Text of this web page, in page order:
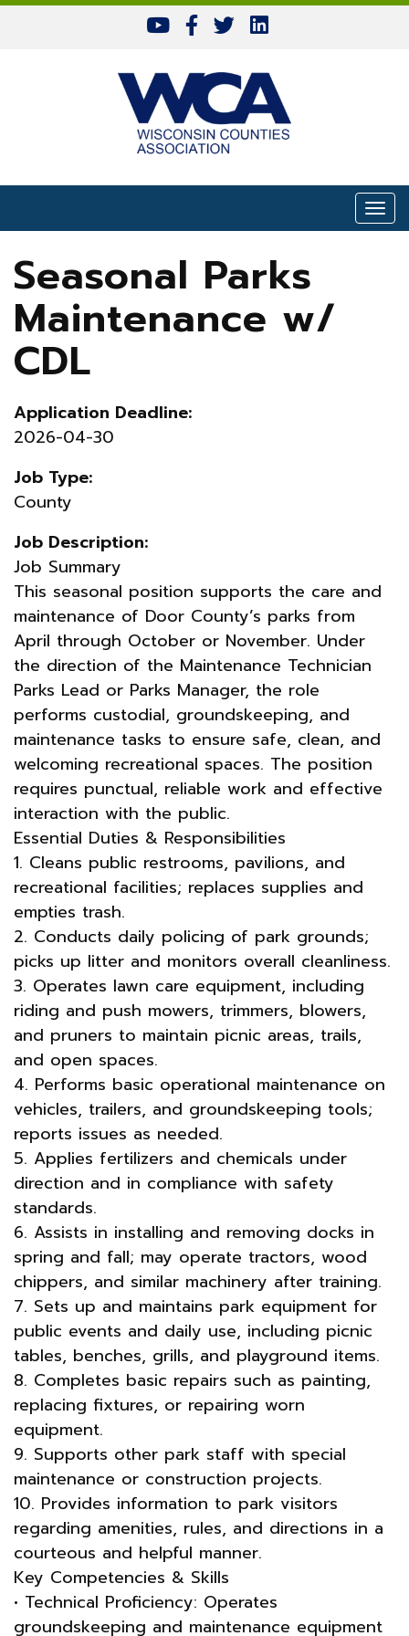
Skip to content
Seasonal Parks
Maintenance w/
CDL
Application Deadline:
2026-04-30
Job Type:
County
Job Description:
Job Summary
This seasonal position supports the care and
maintenance of Door County’s parks from
April through October or November. Under
the direction of the Maintenance Technician
Parks Lead or Parks Manager, the role
performs custodial, groundskeeping, and
maintenance tasks to ensure safe, clean, and
welcoming recreational spaces. The position
requires punctual, reliable work and effective
interaction with the public.
Essential Duties & Responsibilities
1. Cleans public restrooms, pavilions, and
recreational facilities; replaces supplies and
empties trash.
2. Conducts daily policing of park grounds;
picks up litter and monitors overall cleanliness.
3. Operates lawn care equipment, including
riding and push mowers, trimmers, blowers,
and pruners to maintain picnic areas, trails,
and open spaces.
4. Performs basic operational maintenance on
vehicles, trailers, and groundskeeping tools;
reports issues as needed.
5. Applies fertilizers and chemicals under
direction and in compliance with safety
standards.
6. Assists in installing and removing docks in
spring and fall; may operate tractors, wood
chippers, and similar machinery after training.
7. Sets up and maintains park equipment for
public events and daily use, including picnic
tables, benches, grills, and playground items.
8. Completes basic repairs such as painting,
replacing fixtures, or repairing worn
equipment.
9. Supports other park staff with special
maintenance or construction projects.
10. Provides information to park visitors
regarding amenities, rules, and directions in a
courteous and helpful manner.
Key Competencies & Skills
• Technical Proficiency: Operates
groundskeeping and maintenance equipment